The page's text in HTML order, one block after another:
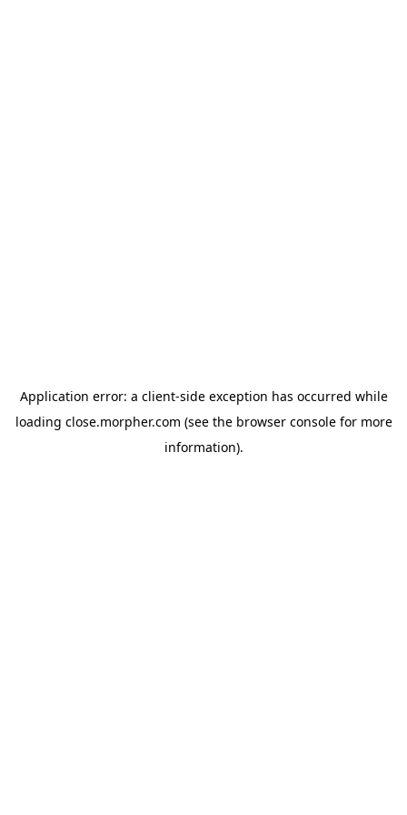
Application error: a client-side exception has occurred while
loading close.morpher.com (see the browser consolefor more
information).